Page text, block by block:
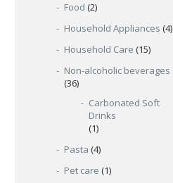
Food (2)
Household Appliances (4)
Household Care (15)
Non-alcoholic beverages
(36)
Carbonated Soft
Drinks
(1)
Pasta (4)
Pet care (1)